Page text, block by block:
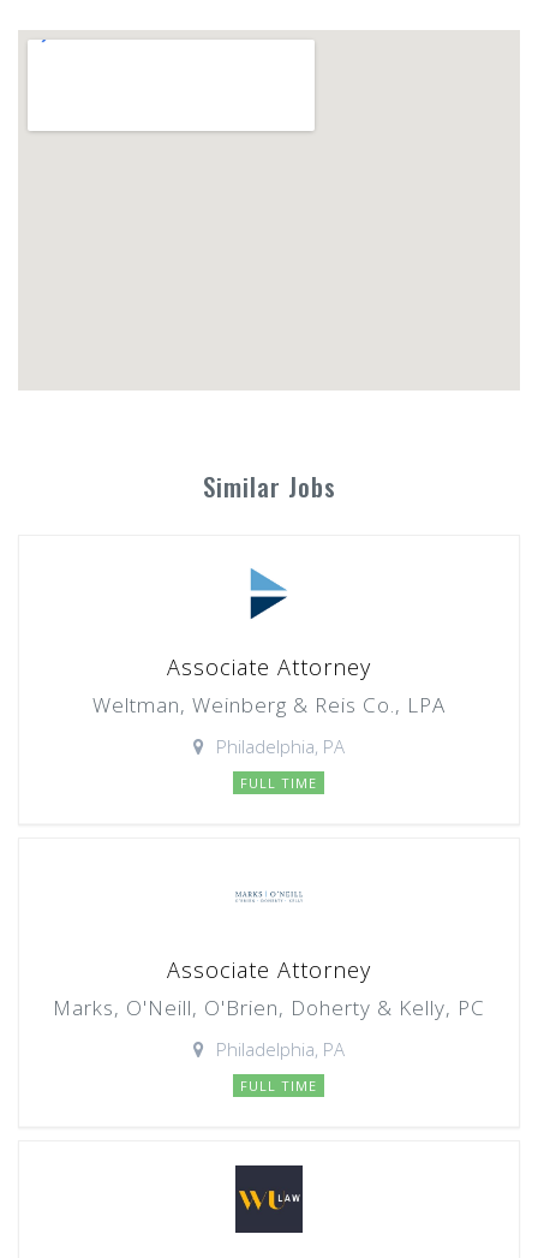
Similar Jobs
Associate Attorney
Weltman, Weinberg & Reis Co., LPA
Philadelphia, PA
FULL TIME
Associate Attorney
Marks, O'Neill, O'Brien, Doherty & Kelly, PC
Philadelphia, PA
FULL TIME